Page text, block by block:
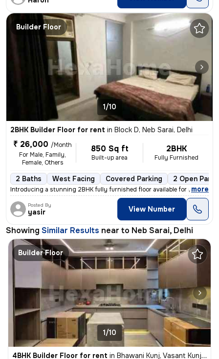
Builder Floor
1/10
2BHK Builder Floor for rent in Block D, Neb Sarai, Delhi
₹ 26,000 /Month
For Male, Family,
Female, Others
850 Sq ft
Built-up area
2BHK
Fully Furnished
2 Baths West Facing Covered Parking 2 Open
Introducing a stunning 2BHK fully furnished floor available for rent i
, more
Posted By
yasir View Number
Showing Similar Results near to Neb Sarai, Delhi
Builder Floor
1/10
4BHK Builder Floor for rent in Bhawani Kunj, Vasant Kunj, Delhi